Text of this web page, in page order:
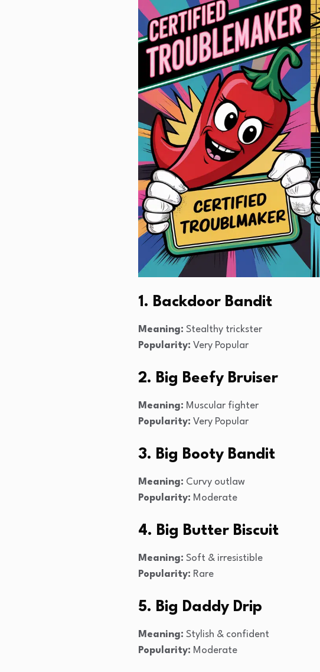
1. Backdoor Bandit
Meaning: Stealthy trickster
Popularity: Very Popular
2. Big Beefy Bruiser
Meaning: Muscular fighter
Popularity: Very Popular
3. Big Booty Bandit
Meaning: Curvy outlaw
Popularity: Moderate
4. Big Butter Biscuit
Meaning: Soft & irresistible
Popularity: Rare
5. Big Daddy Drip
Meaning: Stylish & confident
Popularity: Moderate